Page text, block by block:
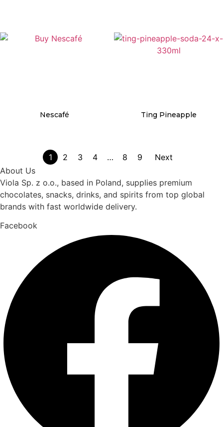
Nescafé Ting Pineapple
1 2 3 4 … 8 9
Next
About Us
Viola Sp. z o.o., based in Poland, supplies premium
chocolates, snacks, drinks, and spirits from top global
brands with fast worldwide delivery.
Facebook